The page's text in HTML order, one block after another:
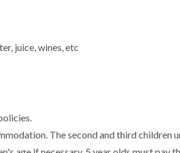
juice, wines, etc
The second and third